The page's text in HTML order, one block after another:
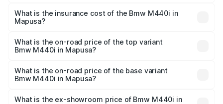
Mapusa will be undefined.
What is the insurance cost of the Bmw M440i in
Mapusa?
Mapusa is undefined
What is the on-road price of the top variant
Bmw M440i in Mapusa?
price is undefined Lakh in Mapusa.
What is the on-road price of the base variant
Bmw M440i in Mapusa?
Lakh in Mapusa.
What is the ex-showroom price of Bmw M440i in